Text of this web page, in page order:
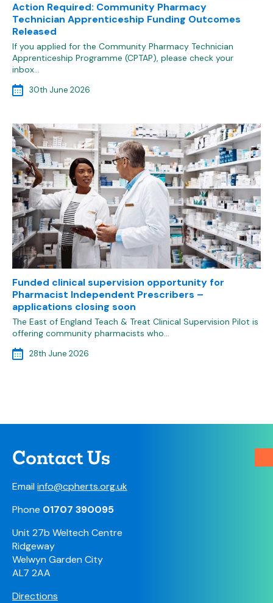
Action Required: Community Pharmacy
Technician Apprenticeship Funding Outcomes
Released
If you applied for the Community Pharmacy Technician
Apprenticeship Programme (CPTAP), please check your
inbox…
30th June 2026
Funded clinical supervision opportunity for
Pharmacist Independent Prescribers –
applications closing soon
The East of England Teach & Treat Clinical Supervision Pilot is
offering community pharmacists who…
28th June 2026
Contact Us
Emailinfo@cpherts.org.uk
Phone 01707 390095
Unit 27b Weltech Centre
Ridgeway
Welwyn Garden City
AL7 2AA
Directions